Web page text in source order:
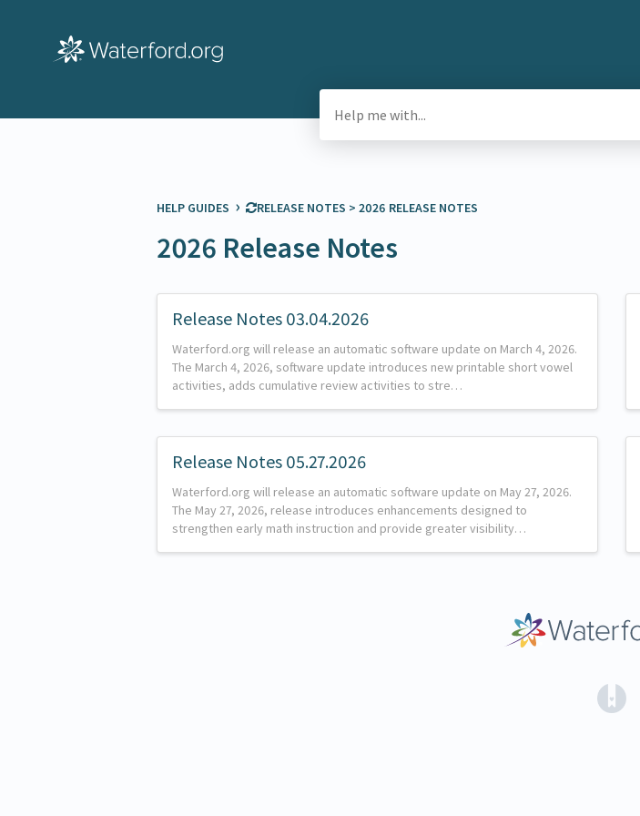
HELP GUIDES › ​RELEASE NOTES ​ > ​ ​2026 RELEASE NOTES
2026 Release Notes
Release Notes 03.04.2026
Waterford.org will release an automatic software update on March 4, 2026.
The March 4, 2026, software update introduces new printable short vowel
activities, adds cumulative review activities to stre…
Release Notes 05.27.2026
Waterford.org will release an automatic software update on May 27, 2026.
The May 27, 2026, release introduces enhancements designed to
strengthen early math instruction and provide greater visibility…